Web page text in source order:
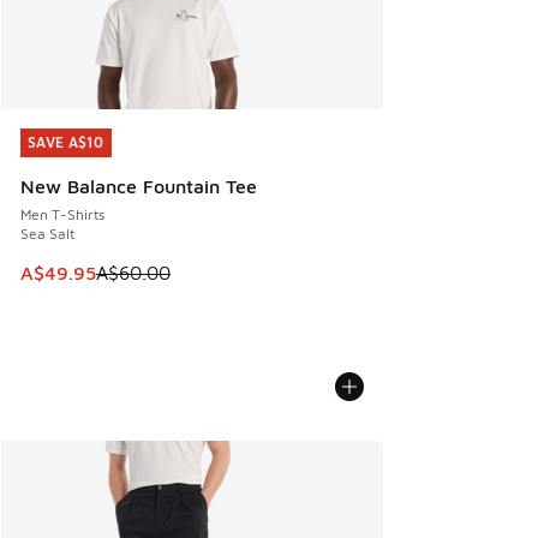
SAVE A$10
New Balance Fountain Tee
Men T-Shirts
Sea Salt
This item is on sale. Price dropped from A$60.00 to
A$49.95A$60.00
SAVE A$10